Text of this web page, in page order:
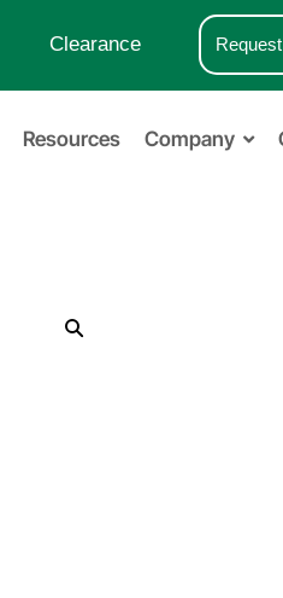
Clearance
Resources Company